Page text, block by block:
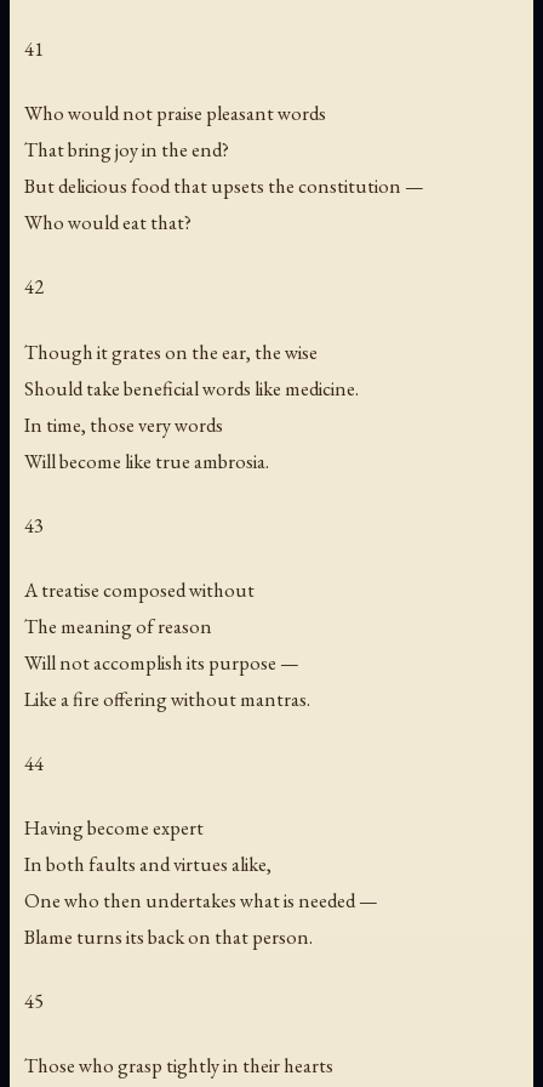
41
Who would not praise pleasant words
That bring joy in the end?
But delicious food that upsets the constitution —
Who would eat that?
42
Though it grates on the ear, the wise
Should take beneficial words like medicine.
In time, those very words
Will become like true ambrosia.
43
A treatise composed without
The meaning of reason
Will not accomplish its purpose —
Like a fire offering without mantras.
44
Having become expert
In both faults and virtues alike,
One who then undertakes what is needed —
Blame turns its back on that person.
45
Those who grasp tightly in their hearts